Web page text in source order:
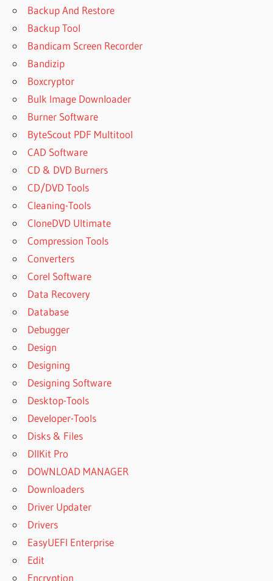
DOWNLOAD
BEST VPN
FOR PC
FREE
WINDOWS 7
BEST
VPN
MOD
VPN
MOD
APK
NORD
OR
EXPRESS
BEST WAY TO
EXPRESSVPN
BETTERNET
VPN
CRACKED
EXPRESSVPN
ON XBOX
CEST
QUOI
VPN
CHANNEL
4
EXPRESS
WORKING
Backup And Restore
Backup Tool
Bandicam Screen Recorder
Bandizip
Boxcryptor
Bulk Image Downloader
Burner Software
ByteScout PDF Multitool
CAD Software
CD & DVD Burners
CD/DVD Tools
Cleaning-Tools
CloneDVD Ultimate
Compression Tools
Converters
Corel Software
Data Recovery
Database
Debugger
Design
Designing
Designing Software
Desktop-Tools
Developer-Tools
Disks & Files
DllKit Pro
DOWNLOAD MANAGER
Downloaders
Driver Updater
Drivers
EasyUEFI Enterprise
Edit
Encryption